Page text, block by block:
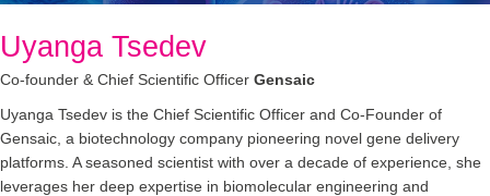
Uyanga Tsedev
Co-founder & Chief Scientific Officer Gensaic
Uyanga Tsedev is the Chief Scientific Officer and Co-Founder of
Gensaic, a biotechnology company pioneering novel gene delivery
platforms. A seasoned scientist with over a decade of experience, she
leverages her deep expertise in biomolecular engineering and